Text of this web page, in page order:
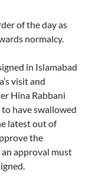
of the day as
normalcy.
in Islamabad
visit and
Hina Rabbani
have swallowed
latest out of
the
approval must